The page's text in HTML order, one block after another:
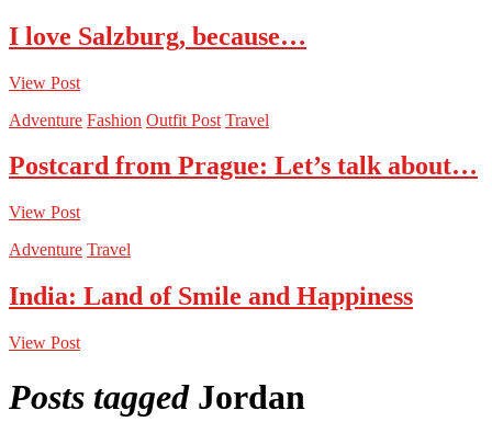
I love Salzburg, because…
View Post
Adventure Fashion Outfit Post Travel
Postcard from Prague: Let’s talk about…
View Post
Adventure Travel
India: Land of Smile and Happiness
View Post
Posts tagged Jordan